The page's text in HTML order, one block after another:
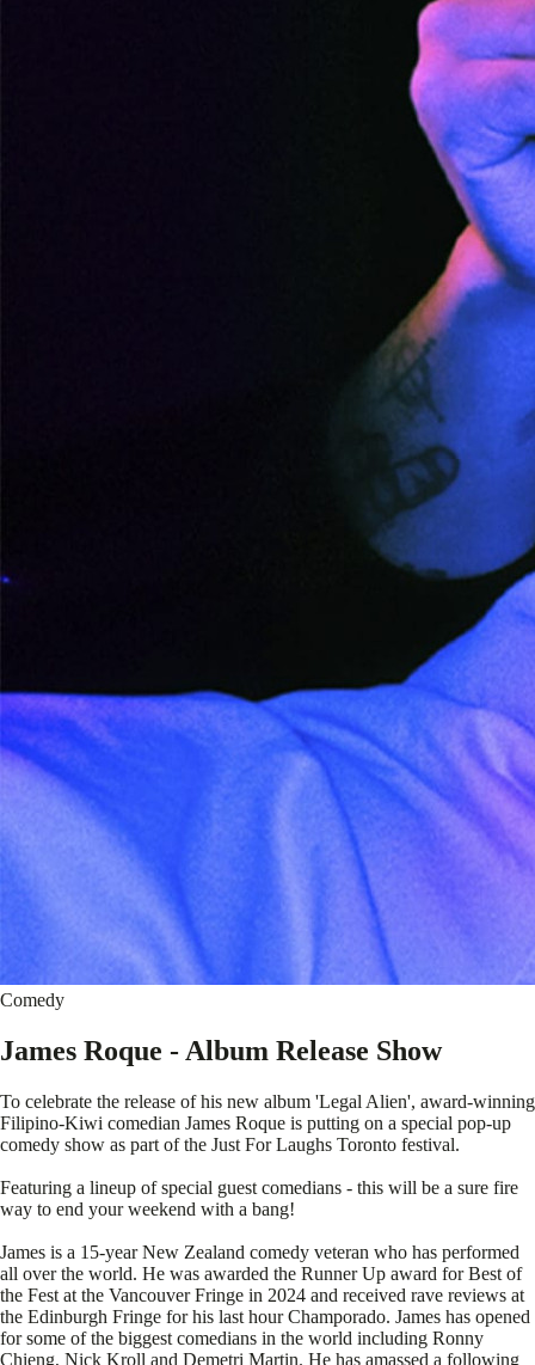
Comedy
James Roque - Album Release Show
To celebrate the release of his new album 'Legal Alien', award-winning
Filipino-Kiwi comedian James Roque is putting on a special pop-up
comedy show as part of the Just For Laughs Toronto festival.
Featuring a lineup of special guest comedians - this will be a sure fire
way to end your weekend with a bang!
James is a 15-year New Zealand comedy veteran who has performed
all over the world. He was awarded the Runner Up award for Best of
the Fest at the Vancouver Fringe in 2024 and received rave reviews at
the Edinburgh Fringe for his last hour Champorado. James has opened
for some of the biggest comedians in the world including Ronny
Chieng, Nick Kroll and Demetri Martin. He has amassed a following